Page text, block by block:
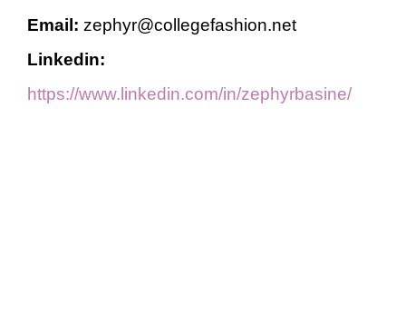
Email: zephyr@collegefashion.net
Linkedin:
https://www.linkedin.com/in/zephyrbasine/